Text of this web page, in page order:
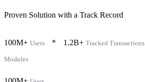
Proven Solution with a Track Record
100M+ Users • 1.2B+ Tracked Transactions
Modules